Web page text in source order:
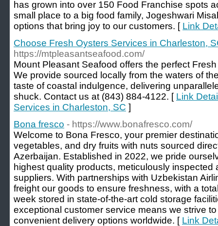
has grown into over 150 Food Franchise spots
small place to a big food family, Jogeshwari
options that bring joy to our customers. [ Link
Choose Fresh Oysters Services in Charleston,
https://mtpleasantseafood.com/
Mount Pleasant Seafood offers the perfect
We provide sourced locally from the waters of
taste of coastal indulgence, delivering
shuck. Contact us at (843) 884-4122. [ Link
Services in Charleston, SC ]
Bona fresco - https://www.bonafresco.com/
Welcome to Bona Fresco, your premier
vegetables, and dry fruits with nuts sourced
Azerbaijan. Established in 2022, we pride
highest quality products, meticulously inspected
suppliers. With partnerships with Uzbekistan
freight our goods to ensure freshness, with a
week stored in state-of-the-art cold storage
exceptional customer service means we strive
convenient delivery options worldwide. [ Link